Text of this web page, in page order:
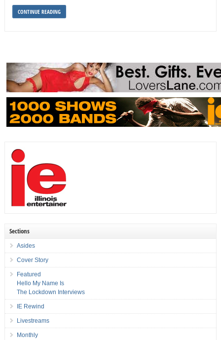
CONTINUE READING
Sections
Asides
Cover Story
Featured
Hello My Name Is
The Lockdown Interviews
IE Rewind
Livestreams
Monthly